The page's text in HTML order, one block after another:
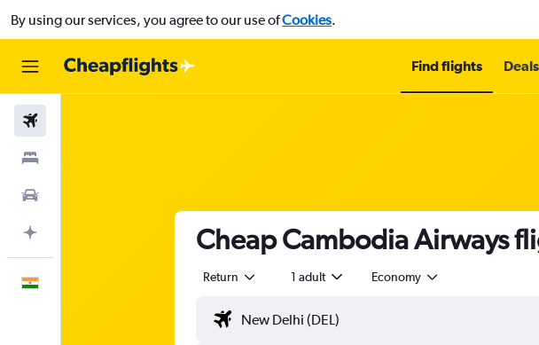
By using our services, you agree to our use ofCookies.
Find flights Deals
Cheap Cambodia Airways
Return 1 adult Economy